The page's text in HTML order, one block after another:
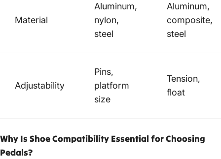
Material
Aluminum,
nylon,
steel
Aluminum,
composite,
steel
Adjustability
Pins,
platform
size
Tension,
float
Why Is Shoe Compatibility Essential for Choosing
Pedals?